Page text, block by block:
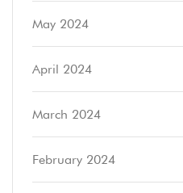
May 2024
April 2024
March 2024
February 2024